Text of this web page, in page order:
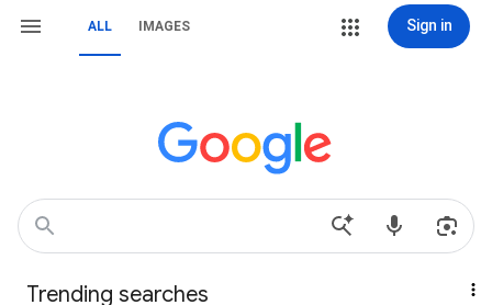
ALL IMAGES Sign in
Trending searches